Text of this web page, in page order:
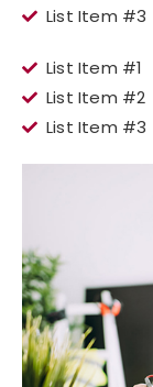
List Item #3
List Item #1
List Item #2
List Item #3